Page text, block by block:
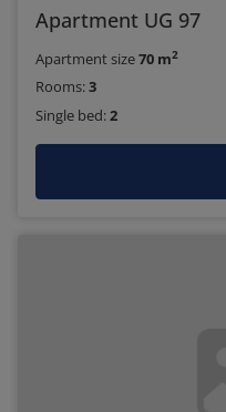
Apartment UG 97
Apartment size70 m2
Rooms:3
Single bed:2